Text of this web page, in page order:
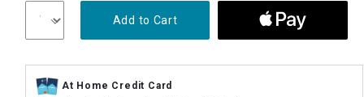
Add to Cart
At Home Credit Card